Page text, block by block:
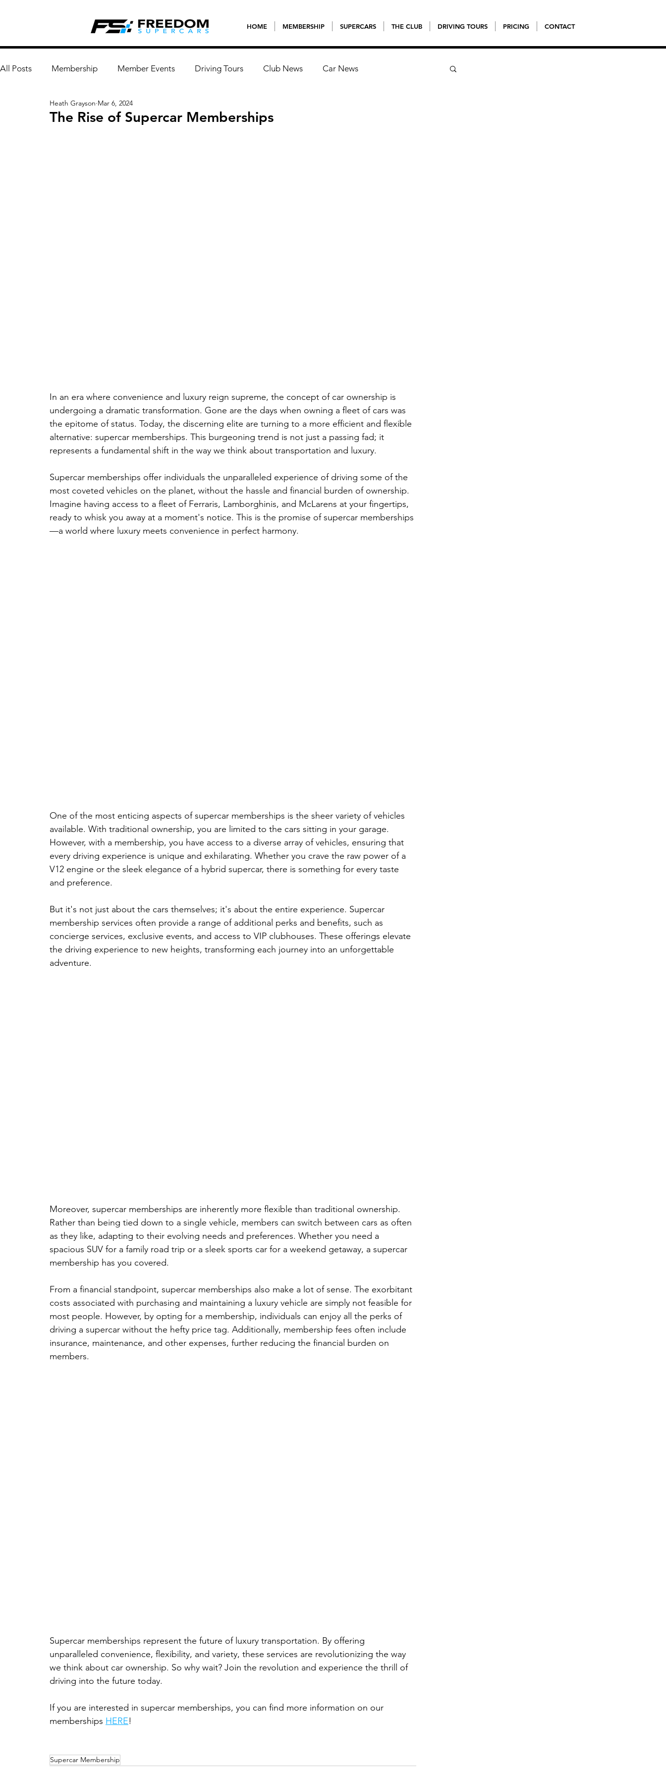
HOME MEMBERSHIP SUPERCARS THE CLUB DRIVING TOURS PRICING CONTACT
All Posts Membership Member Events Driving Tours Club News Car News
The Rise of Supercar Memberships
Heath Grayson Mar 6, 2024
In an era where convenience and luxury reign supreme, the concept of car ownership is
undergoing a dramatic transformation. Gone are the days when owning a fleet of cars was
the epitome of status. Today, the discerning elite are turning to a more efficient and flexible
alternative: supercar memberships. This burgeoning trend is not just a passing fad; it
represents a fundamental shift in the way we think about transportation and luxury.
Supercar memberships offer individuals the unparalleled experience of driving some of the
most coveted vehicles on the planet, without the hassle and financial burden of ownership.
Imagine having access to a fleet of Ferraris, Lamborghinis, and McLarens at your fingertips,
ready to whisk you away at a moment's notice. This is the promise of supercar memberships
—a world where luxury meets convenience in perfect harmony.
One of the most enticing aspects of supercar memberships is the sheer variety of vehicles
available. With traditional ownership, you are limited to the cars sitting in your garage.
However, with a membership, you have access to a diverse array of vehicles, ensuring that
every driving experience is unique and exhilarating. Whether you crave the raw power of a
V12 engine or the sleek elegance of a hybrid supercar, there is something for every taste
and preference.
But it's not just about the cars themselves; it's about the entire experience. Supercar
membership services often provide a range of additional perks and benefits, such as
concierge services, exclusive events, and access to VIP clubhouses. These offerings elevate
the driving experience to new heights, transforming each journey into an unforgettable
adventure.
Moreover, supercar memberships are inherently more flexible than traditional ownership.
Rather than being tied down to a single vehicle, members can switch between cars as often
as they like, adapting to their evolving needs and preferences. Whether you need a
spacious SUV for a family road trip or a sleek sports car for a weekend getaway, a supercar
membership has you covered.
From a financial standpoint, supercar memberships also make a lot of sense. The exorbitant
costs associated with purchasing and maintaining a luxury vehicle are simply not feasible for
most people. However, by opting for a membership, individuals can enjoy all the perks of
driving a supercar without the hefty price tag. Additionally, membership fees often include
insurance, maintenance, and other expenses, further reducing the financial burden on
members.
Supercar memberships represent the future of luxury transportation. By offering
unparalleled convenience, flexibility, and variety, these services are revolutionizing the way
we think about car ownership. So why wait? Join the revolution and experience the thrill of
driving into the future today.
If you are interested in supercar memberships, you can find more information on our
memberships HERE!
Supercar Membership